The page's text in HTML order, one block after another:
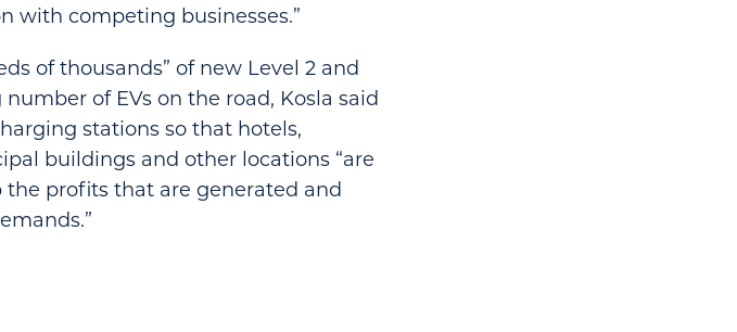
with competing businesses.”
of thousands” of new Level 2 and
of EVs on the road, Kosla said
stations so that hotels,
buildings and other locations “are
profits that are generated and